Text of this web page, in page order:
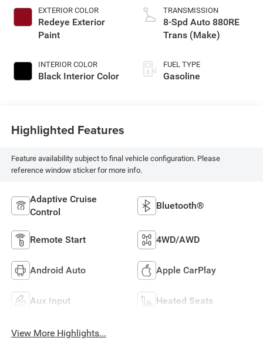
EXTERIOR COLOR
Redeye Exterior
Paint
INTERIOR COLOR
Black Interior Color
variable valve
control, twin turbo,
regular unleaded,
TRANSMISSION
8-Spd Auto 880RE
Trans (Make)
FUEL TYPE
Gasoline
Highlighted Features
Feature availability subject to final vehicle configuration. Please
reference window sticker for more info.
Adaptive Cruise
Control
Bluetooth®
Remote Start 4WD/AWD
Android Auto Apple CarPlay
Aux Input Heated Seats
View More Highlights...